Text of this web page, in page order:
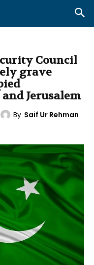
Council
grave
Jerusalem
By Saif Ur Rehman